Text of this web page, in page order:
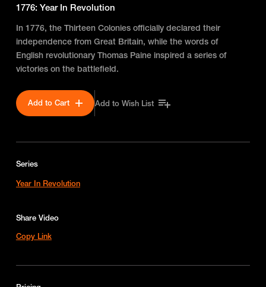
1776: Year In Revolution
In 1776, the Thirteen Colonies officially declared their
independence from Great Britain, while the words of
English revolutionary Thomas Paine inspired a series of
victories on the battlefield.
Add to Cart Add to Wish List
Series
Year In Revolution
Share Video
Copy Link